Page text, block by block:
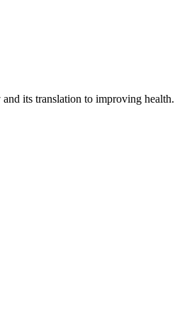
its translation to improving health.